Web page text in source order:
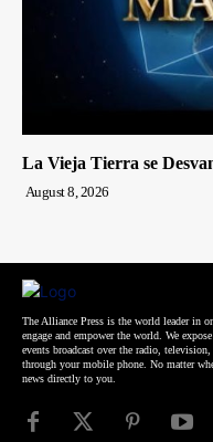
La Vieja Tierra se
August 8, 2026
The Alliance Press is the world leader in
engage and empower the world. We
events broadcast over the radio,
through your mobile phone. No matter
news directly to you.